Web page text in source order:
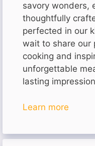
savory wonders,
thoughtfully
perfected in our
wait to share our
cooking and
unforgettable
lasting
Learn more